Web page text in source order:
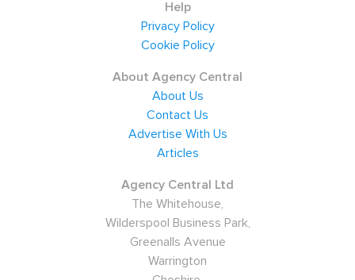
Help
Privacy Policy
Cookie Policy
About Agency Central
About Us
Contact Us
Advertise With Us
Articles
Agency Central Ltd
The Whitehouse,
Wilderspool Business Park,
Greenalls Avenue
Warrington